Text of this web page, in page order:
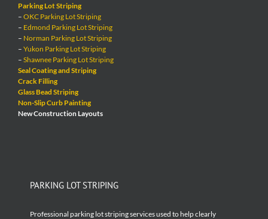
Parking Lot Striping
– OKC Parking Lot Striping
– Edmond Parking Lot Striping
– Norman Parking Lot Striping
– Yukon Parking Lot Striping
– Shawnee Parking Lot Striping
Seal Coating and Striping
Crack Filling
Glass Bead Striping
Non-Slip Curb Painting
New Construction Layouts
PARKING LOT STRIPING
Professional parking lot striping services used to help clearly